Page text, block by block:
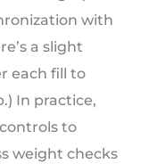
with
a slight
each fill to
In practice,
to
weight checks